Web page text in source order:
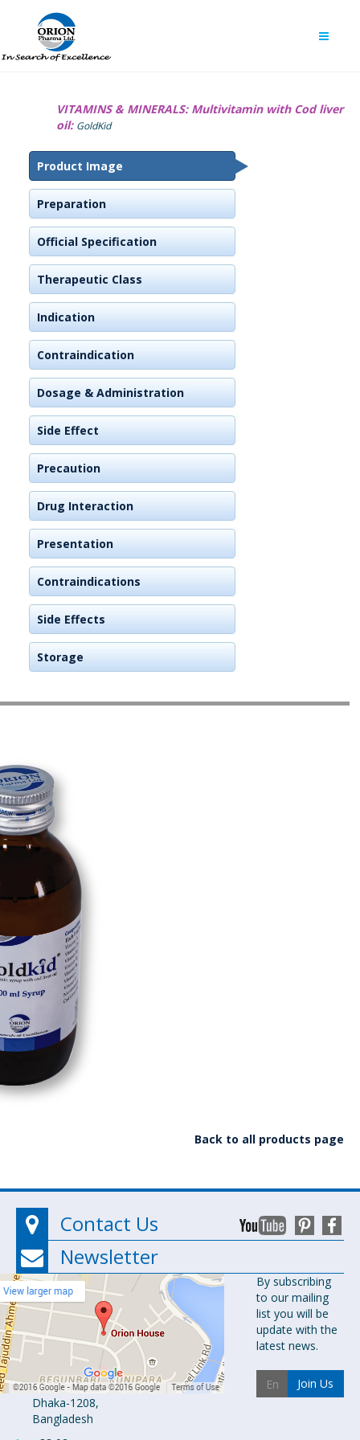
VITAMINS & MINERALS: Multivitamin with Cod liver
oil: GoldKid
Product Image
Preparation
Official Specification
Therapeutic Class
Indication
Contraindication
Dosage & Administration
Side Effect
Precaution
Drug Interaction
Presentation
Contraindications
Side Effects
Storage
Back to all products page
Contact Us
Newsletter
Orion
Pharma Ltd.
Orion House,
153-154
Tejgaon
Industrial
Area
Dhaka-1208,
Bangladesh
By subscribing
to our mailing
list you will be
update with the
latest news.
Join Us